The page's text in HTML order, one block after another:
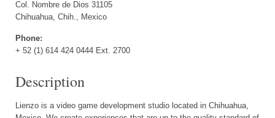
Col. Nombre de Dios 31105
Chihuahua, Chih., Mexico
Phone:
+ 52 (1) 614 424 0444 Ext. 2700
Description
Lienzo is a video game development studio located in Chihuahua,